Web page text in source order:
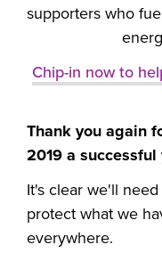
supporters who
Chip-in now to
Thank you again
2019 a successful
It's clear we'll
protect what we
everywhere.